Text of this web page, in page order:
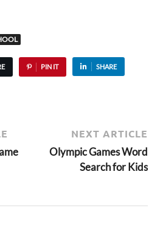
PIN IT SHARE
NEXT ARTICLE
Olympic Games Word
Search for Kids